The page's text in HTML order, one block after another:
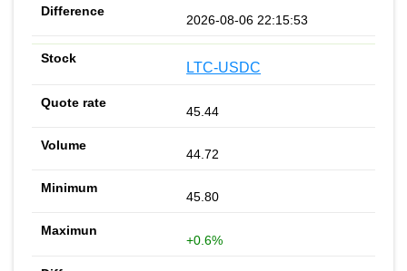
2026-08-06 22:15:53
LTC-USDC
45.44
44.72
45.80
+0.6%